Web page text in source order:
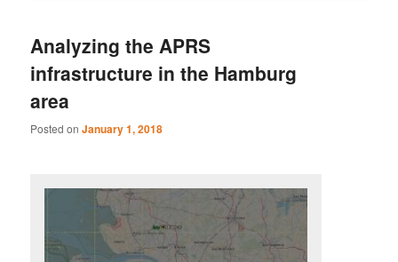
Analyzing the APRS
infrastructure in the Hamburg
area
Posted onJanuary 1, 2018